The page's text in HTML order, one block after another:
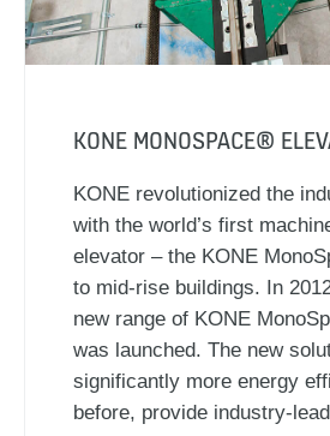
KONE MONOSPACE®
KONE revolutionized the
with the world’s first
elevator – the KONE
to mid-rise buildings. In
new range of KONE
was launched. The new
significantly more energy
before, provide industry-